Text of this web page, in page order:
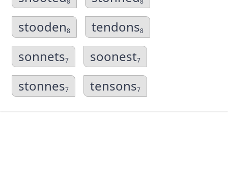
stooden8 tendons8
sonnets7 soonest7
stonnes7 tensons7